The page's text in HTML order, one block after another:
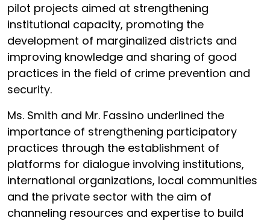
pilot projects aimed at strengthening
institutional capacity, promoting the
development of marginalized districts and
improving knowledge and sharing of good
practices in the field of crime prevention and
security.
Ms. Smith and Mr. Fassino underlined the
importance of strengthening participatory
practices through the establishment of
platforms for dialogue involving institutions,
international organizations, local communities
and the private sector with the aim of
channeling resources and expertise to build